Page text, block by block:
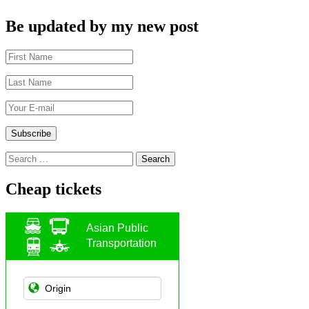
Be updated by my new post
Search
for:
Cheap tickets
Asian Public
Transportation